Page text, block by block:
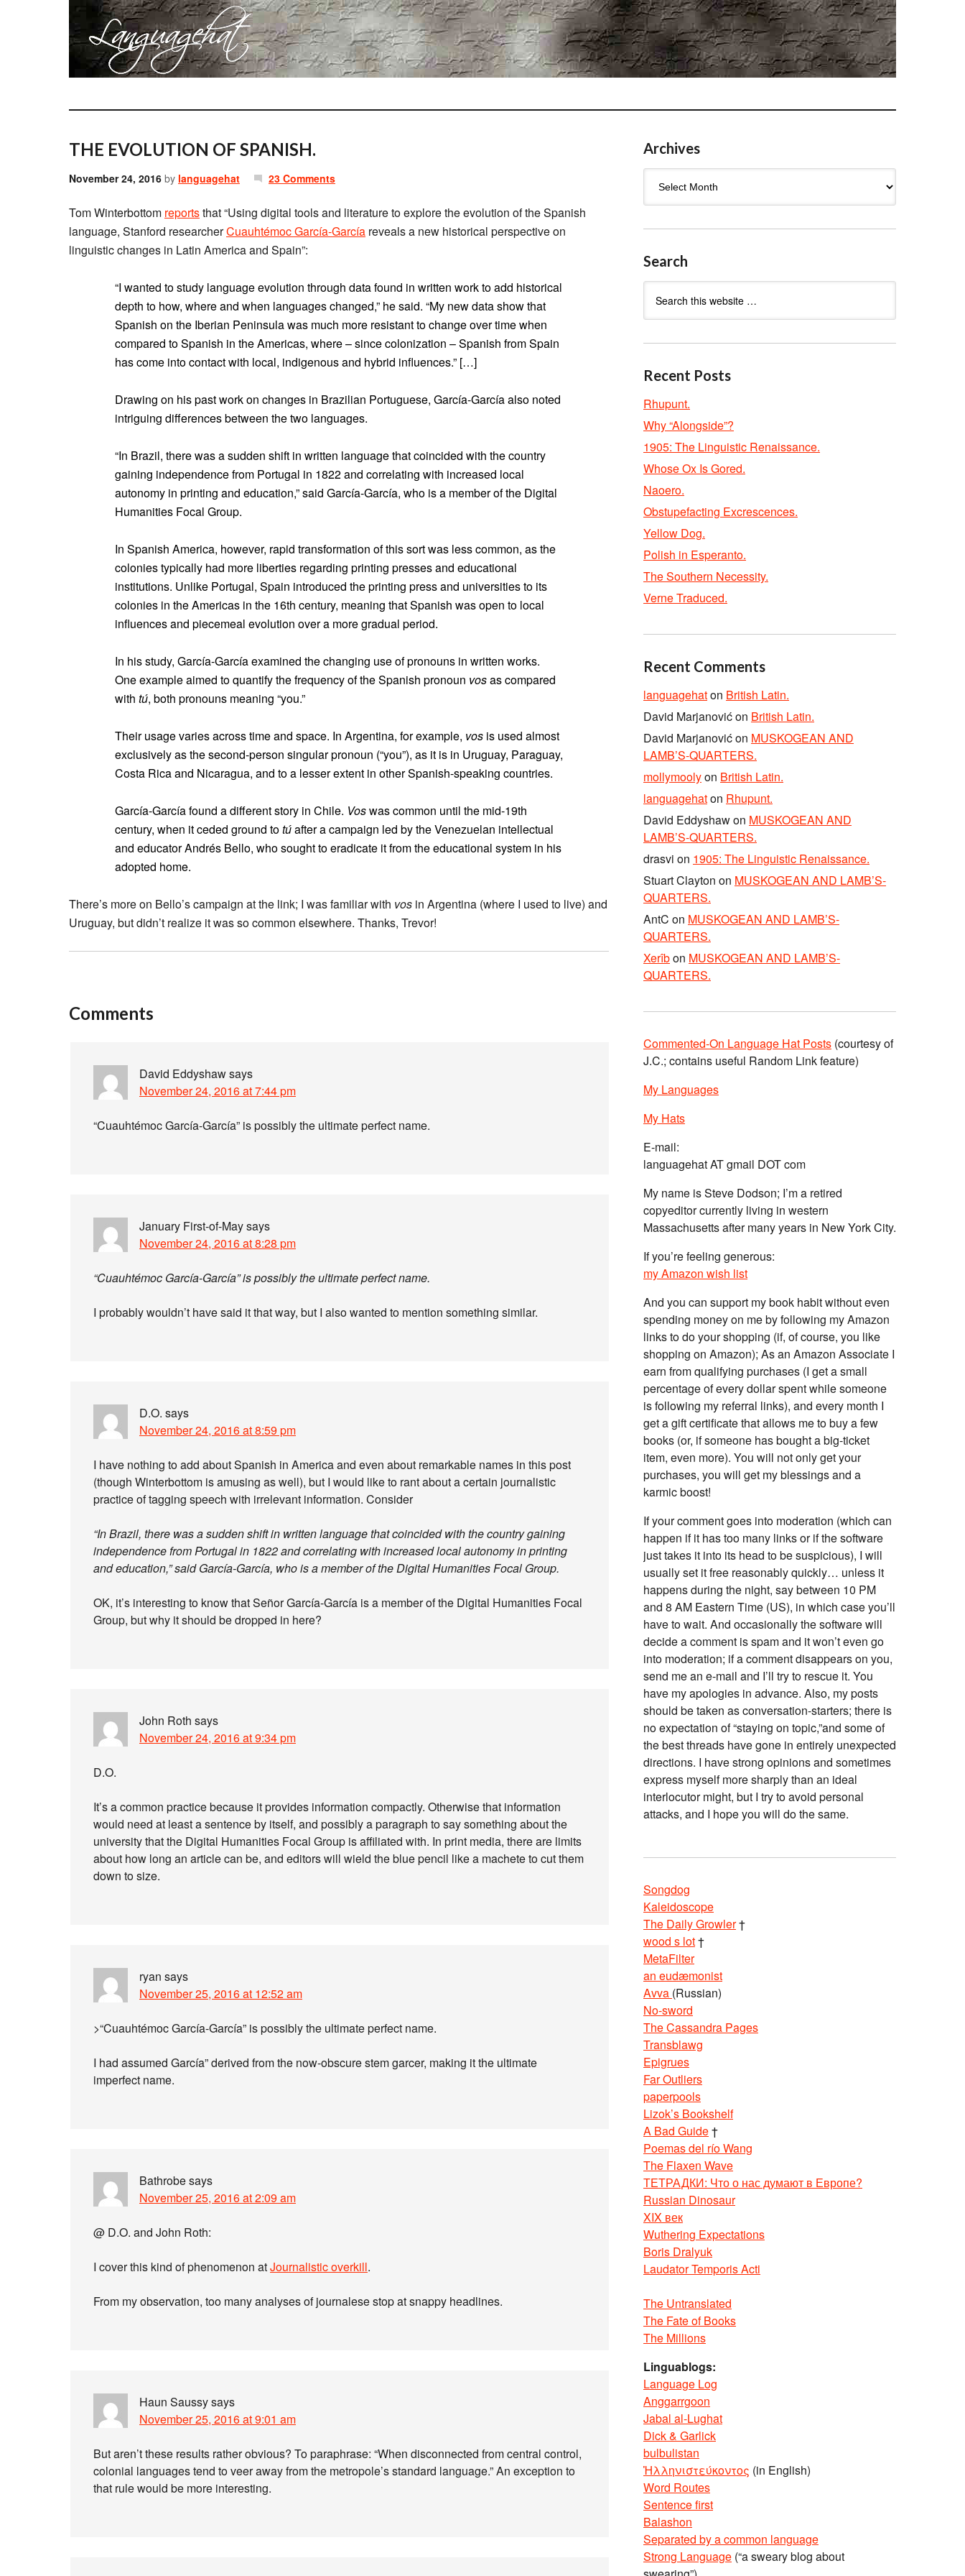
THE EVOLUTION OF SPANISH.
November 24, 2016 by languagehat 23 Comments
Tom Winterbottom reportsthat “Using digital tools and literature to explore the evolution of the Spanish
language, Stanford researcherCuauhtémoc García-García reveals a new historical perspective on
linguistic changes in Latin America and Spain”:
“I wanted to study language evolution through data found in written work to add historical
depth to how, where and when languages changed,” he said. “My new data show that
Spanish on the Iberian Peninsula was much more resistant to change over time when
compared to Spanish in the Americas, where – since colonization – Spanish from Spain
has come into contact with local, indigenous and hybrid influences.” […]
Drawing on his past work on changes in Brazilian Portuguese, García-García also noted
intriguing differences between the two languages.
“In Brazil, there was a sudden shift in written language that coincided with the country
gaining independence from Portugal in 1822 and correlating with increased local
autonomy in printing and education,” said García-García, who is a member of the Digital
Humanities Focal Group.
In Spanish America, however, rapid transformation of this sort was less common, as the
colonies typically had more liberties regarding printing presses and educational
institutions. Unlike Portugal, Spain introduced the printing press and universities to its
colonies in the Americas in the 16th century, meaning that Spanish was open to local
influences and piecemeal evolution over a more gradual period.
In his study, García-García examined the changing use of pronouns in written works.
One example aimed to quantify the frequency of the Spanish pronoun vosas compared
with tú, both pronouns meaning “you.”
Their usage varies across time and space. In Argentina, for example, vos is used almost
exclusively as the second-person singular pronoun (“you”), as it is in Uruguay, Paraguay,
Costa Rica and Nicaragua, and to a lesser extent in other Spanish-speaking countries.
García-García found a different story in Chile. Voswas common until the mid-19th
century, when it ceded ground totúafter a campaign led by the Venezuelan intellectual
and educator Andrés Bello, who sought to eradicate it from the educational system in his
adopted home.
There’s more on Bello’s campaign at the link; I was familiar with vos in Argentina (where I used to live) and
Uruguay, but didn’t realize it was so common elsewhere. Thanks, Trevor!
Comments
David Eddyshawsays
November 24, 2016 at 7:44 pm
“Cuauhtémoc García-García” is possibly the ultimate perfect name.
January First-of-Maysays
November 24, 2016 at 8:28 pm
“Cuauhtémoc García-García” is possibly the ultimate perfect name.
I probably wouldn’t have said it that way, but I also wanted to mention something similar.
D.O. says
November 24, 2016 at 8:59 pm
I have nothing to add about Spanish in America and even about remarkable names in this post
(though Winterbottom is amusing as well), but I would like to rant about a certain journalistic
practice of tagging speech with irrelevant information. Consider
“In Brazil, there was a sudden shift in written language that coincided with the country gaining
independence from Portugal in 1822 and correlating with increased local autonomy in printing
and education,” said García-García, who is a member of the Digital Humanities Focal Group.
OK, it’s interesting to know that Señor García-García is a member of the Digital Humanities Focal
Group, but why it should be dropped in here?
John Roth says
November 24, 2016 at 9:34 pm
D.O.
It’s a common practice because it provides information compactly. Otherwise that information
would need at least a sentence by itself, and possibly a paragraph to say something about the
university that the Digital Humanities Focal Group is affiliated with. In print media, there are limits
about how long an article can be, and editors will wield the blue pencil like a machete to cut them
down to size.
ryan says
November 25, 2016 at 12:52 am
>“Cuauhtémoc García-García” is possibly the ultimate perfect name.
I had assumed García” derived from the now-obscure stem garcer, making it the ultimate
imperfect name.
Bathrobesays
November 25, 2016 at 2:09 am
@ D.O. and John Roth:
I cover this kind of phenomenon atJournalistic overkill.
From my observation, too many analyses of journalese stop at snappy headlines.
Haun Saussysays
November 25, 2016 at 9:01 am
But aren’t these results rather obvious? To paraphrase: “When disconnected from central control,
colonial languages tend to veer away from the metropole’s standard language.” An exception to
that rule would be more interesting.
Archives
Search
Recent Posts
Rhupunt.
Why “Alongside”?
1905: The Linguistic Renaissance.
Whose Ox Is Gored.
Naoero.
Obstupefacting Excrescences.
Yellow Dog.
Polish in Esperanto.
The Southern Necessity.
Verne Traduced.
Recent Comments
languagehaton British Latin.
David Marjanovićon British Latin.
David Marjanovićon MUSKOGEAN AND
LAMB’S-QUARTERS.
mollymoolyon British Latin.
languagehaton Rhupunt.
David Eddyshawon MUSKOGEAN AND
LAMB’S-QUARTERS.
drasvi on 1905: The Linguistic Renaissance.
Stuart Clayton on MUSKOGEAN AND LAMB’S-
QUARTERS.
AntC on MUSKOGEAN AND LAMB’S-
QUARTERS.
Xerîbon MUSKOGEAN AND LAMB’S-
QUARTERS.
Commented-On Language Hat Posts (courtesy of
J.C.; contains useful Random Link feature)
My Languages
My Hats
E-mail:
languagehat AT gmail DOT com
My name is Steve Dodson; I’m a retired
copyeditor currently living in western
Massachusetts after many years in New York City.
If you’re feeling generous:
my Amazon wish list
And you can support my book habit without even
spending money on me by following my Amazon
links to do your shopping (if, of course, you like
shopping on Amazon); As an Amazon Associate I
earn from qualifying purchases (I get a small
percentage of every dollar spent while someone
is following my referral links), and every month I
get a gift certificate that allows me to buy a few
books (or, if someone has bought a big-ticket
item, even more). You will not only get your
purchases, you will get my blessings and a
karmic boost!
If your comment goes into moderation (which can
happen if it has too many links or if the software
just takes it into its head to be suspicious), I will
usually set it free reasonably quickly… unless it
happens during the night, say between 10 PM
and 8 AM Eastern Time (US), in which case you’ll
have to wait. And occasionally the software will
decide a comment is spam and it won’t even go
into moderation; if a comment disappears on you,
send me an e-mail and I’ll try to rescue it. You
have my apologies in advance. Also, my posts
should be taken as conversation-starters; there is
no expectation of “staying on topic,”and some of
the best threads have gone in entirely unexpected
directions. I have strong opinions and sometimes
express myself more sharply than an ideal
interlocutor might, but I try to avoid personal
attacks, and I hope you will do the same.
Songdog
Kaleidoscope
The Daily Growler†
wood s lot†
MetaFilter
an eudæmonist
Avva (Russian)
No-sword
The Cassandra Pages
Transblawg
Epigrues
Far Outliers
paperpools
Lizok’s Bookshelf
A Bad Guide†
Poemas del río Wang
The Flaxen Wave
ТЕТРАДКИ: Что о нас думают в Европе?
Russian Dinosaur
XIX век
Wuthering Expectations
Boris Dralyuk
Laudator Temporis Acti
The Untranslated
The Fate of Books
The Millions
Linguablogs:
Language Log
Anggarrgoon
Jabal al-Lughat
Dick & Garlick
bulbulistan
Ἡλληνιστεύκοντος (in English)
Word Routes
Sentence first
Balashon
Separated by a common language
Strong Language (“a sweary blog about